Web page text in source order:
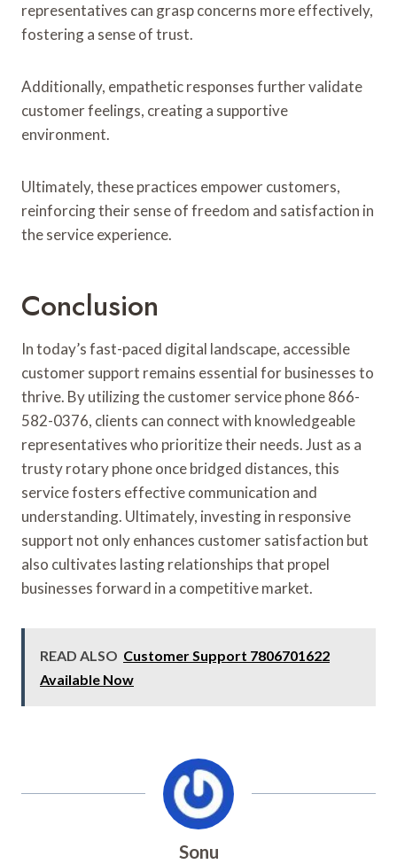
representatives can grasp concerns more effectively,
fostering a sense of trust.
Additionally, empathetic responses further validate
customer feelings, creating a supportive
environment.
Ultimately, these practices empower customers,
reinforcing their sense of freedom and satisfaction in
the service experience.
Conclusion
In today’s fast-paced digital landscape, accessible
customer support remains essential for businesses to
thrive. By utilizing the customer service phone 866-
582-0376, clients can connect with knowledgeable
representatives who prioritize their needs. Just as a
trusty rotary phone once bridged distances, this
service fosters effective communication and
understanding. Ultimately, investing in responsive
support not only enhances customer satisfaction but
also cultivates lasting relationships that propel
businesses forward in a competitive market.
READ ALSO Customer Support 7806701622
Available Now
Sonu